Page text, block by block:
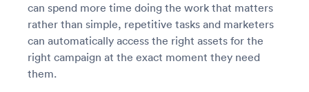
can spend more time doing the work that matters
rather than simple, repetitive tasks and marketers
can automatically access the right assets for the
right campaign at the exact moment they need
them.